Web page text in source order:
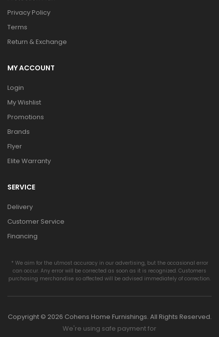
Privacy Policy
Terms
Return & Exchange
MY ACCOUNT
Login
My Wishlist
Promotions
Brands
Flyer
Elite Warranty
SERVICE
Delivery
Customer Service
Financing
* We aim for the utmost accuracy in our advertising, but the occasional error
can occur. Any error will be corrected as soon as it is recognized. Customers
purchasing merchandise so affected will be advised immediately of correction.
Copyright © 2026 Cohens Home Furnishings. All Rights Reserved.
We're using safe payment for